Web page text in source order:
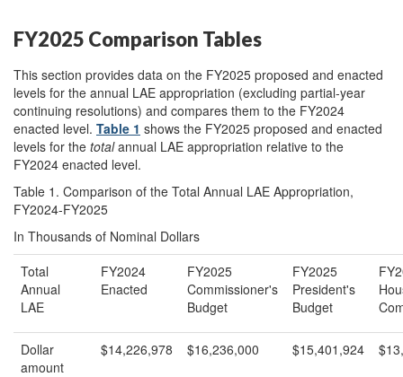
FY2025 Comparison Tables
This section provides data on the FY2025 proposed and enacted
levels for the annual LAE appropriation (excluding partial-year
continuing resolutions) and compares them to the FY2024
enacted level. Table 1 shows the FY2025 proposed and enacted
levels for the totalannual LAE appropriation relative to the
FY2024 enacted level.
Table 1. Comparison of the Total Annual LAE Appropriation,
FY2024-FY2025
In Thousands of Nominal Dollars
Total
Annual
LAE
FY2024
Enacted
FY2025
Commissioner's
Budget
FY2025
President's
Budget
Dollar
amount
$14,226,978 $16,236,000 $15,401,924